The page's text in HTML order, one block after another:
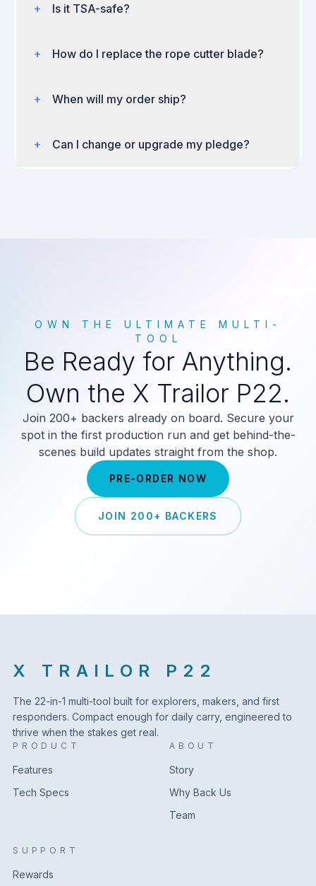
+ Is it TSA-safe?
+ How do I replace the rope cutter blade?
+ When will my order ship?
+ Can I change or upgrade my pledge?
OWN THE ULTIMATE MULTI-
TOOL
Be Ready for Anything.
Own the X Trailor P22.
Join 200+ backers already on board. Secure your
spot in the first production run and get behind-the-
scenes build updates straight from the shop.
PRE-ORDER NOW
JOIN 200+ BACKERS
X TRAILOR P22
The 22-in-1 multi-tool built for explorers, makers, and first
responders. Compact enough for daily carry, engineered to
thrive when the stakes get real.
PRODUCT
Features
Tech Specs
ABOUT
Story
Why Back Us
Team
SUPPORT
Rewards